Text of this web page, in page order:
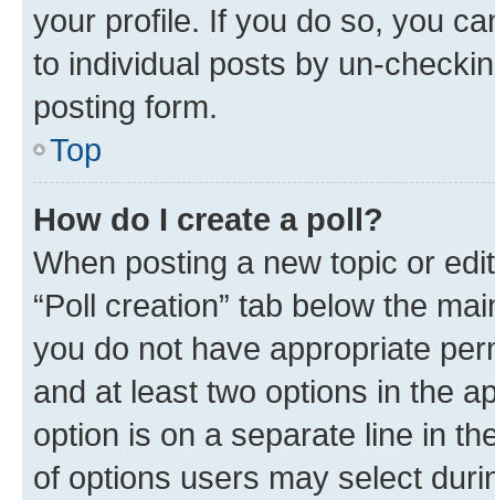
your profile. If you do so, you
to individual posts by un-
posting form.
Top
How do I create a poll?
When posting a new topic or
“Poll creation” tab below the
you do not have appropriate
and at least two options in the
option is on a separate line in
of options users may select